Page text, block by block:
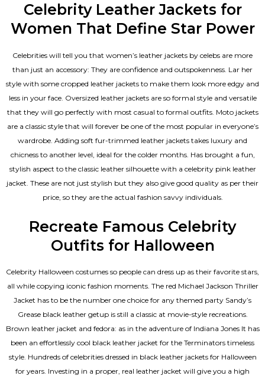
Celebrity Leather Jackets for
Women That Define Star Power
Celebrities will tell you that women’s leather jackets by celebs are more
than just an accessory: They are confidence and outspokenness. Lar her
style with some cropped leather jackets to make them look more edgy and
less in your face. Oversized leather jackets are so formal style and versatile
that they will go perfectly with most casual to formal outfits. Moto jackets
are a classic style that will forever be one of the most popular in everyone’s
wardrobe. Adding soft fur-trimmed leather jackets takes luxury and
chicness to another level, ideal for the colder months. Has brought a fun,
stylish aspect to the classic leather silhouette with a celebrity pink leather
jacket. These are not just stylish but they also give good quality as per their
price, so they are the actual fashion savvy individuals.
Recreate Famous Celebrity
Outfits for Halloween
Celebrity Halloween costumes so people can dress up as their favorite stars,
all while copying iconic fashion moments. The red Michael Jackson Thriller
Jacket has to be the number one choice for any themed party Sandy’s
Grease black leather getup is still a classic at movie-style recreations.
Brown leather jacket and fedora: as in the adventure of Indiana Jones It has
been an effortlessly cool black leather jacket for the Terminators timeless
style. Hundreds of celebrities dressed in black leather jackets for Halloween
for years. Investing in a proper, real leather jacket will give you a high